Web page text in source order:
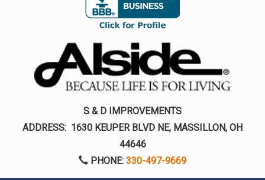
S & D IMPROVEMENTS
ADDRESS: 1630 KEUPER BLVD NE, MASSILLON, OH
44646
PHONE: 330-497-9669